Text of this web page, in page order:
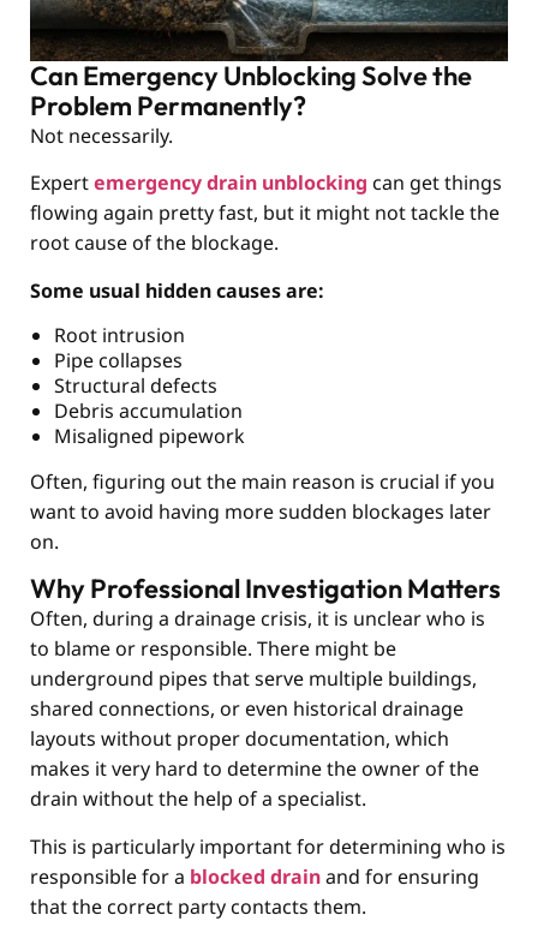
Can Emergency Unblocking Solve the
Problem Permanently?
Not necessarily.
Expertemergency drain unblocking can get things
flowing again pretty fast, but it might not tackle the
root cause of the blockage.
Some usual hidden causes are:
Root intrusion
Pipe collapses
Structural defects
Debris accumulation
Misaligned pipework
Often, figuring out the main reason is crucial if you
want to avoid having more sudden blockages later
on.
Why Professional Investigation Matters
Often, during a drainage crisis, it is unclear who is
to blame or responsible. There might be
underground pipes that serve multiple buildings,
shared connections, or even historical drainage
layouts without proper documentation, which
makes it very hard to determine the owner of the
drain without the help of a specialist.
This is particularly important for determining who is
responsible for a blocked drainand for ensuring
that the correct party contacts them.